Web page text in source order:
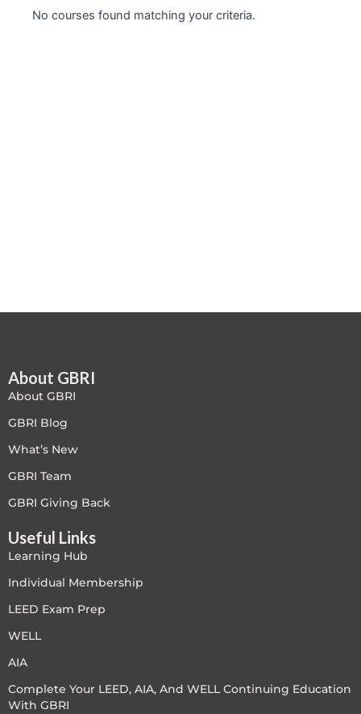
Exam prep- WELL AP
Exam Prep-IGBC AP
Free
FREE Exam Prep
General
Green Buildings
ID+C LEED Specific
No courses found matching your criteria.
About GBRI
About GBRI
GBRI Blog
What’s New
GBRI Team
GBRI Giving Back
Useful Links
Learning Hub
Individual Membership
LEED Exam Prep
WELL
AIA
Complete Your LEED, AIA, And WELL Continuing Education
With GBRI